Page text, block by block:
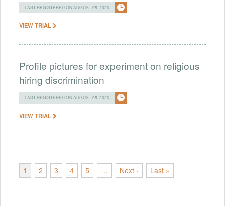
LAST REGISTERED ON AUGUST 05, 2026
VIEW TRIAL
Profile pictures for experiment on religious
hiring discrimination
LAST REGISTERED ON AUGUST 05, 2026
VIEW TRIAL
1 2 3 4 5 … Next › Last »